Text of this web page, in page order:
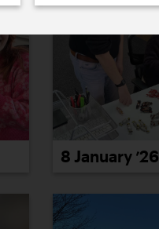
8 January ’26